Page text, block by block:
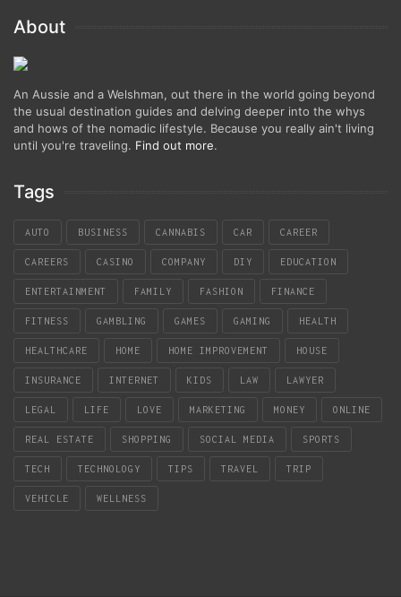
About
An Aussie and a Welshman, out there in the world going beyond
the usual destination guides and delving deeper into the whys
and hows of the nomadic lifestyle. Because you really ain't living
until you're traveling. Find out more.
Tags
AUTO BUSINESS CANNABIS CAR CAREER
CAREERS CASINO COMPANY DIY EDUCATION
ENTERTAINMENT FAMILY FASHION FINANCE
FITNESS GAMBLING GAMES GAMING HEALTH
HEALTHCARE HOME HOME IMPROVEMENT HOUSE
INSURANCE INTERNET KIDS LAW LAWYER
LEGAL LIFE LOVE MARKETING MONEY ONLINE
REAL ESTATE SHOPPING SOCIAL MEDIA SPORTS
TECH TECHNOLOGY TIPS TRAVEL TRIP
VEHICLE WELLNESS